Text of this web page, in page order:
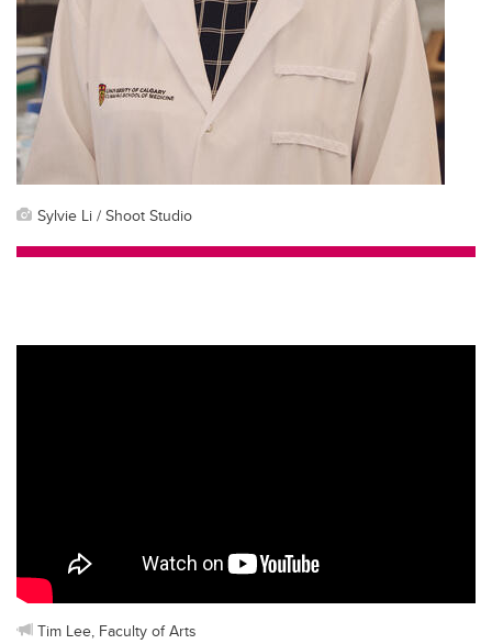
Sylvie Li / Shoot Studio
Tim Lee, Faculty of Arts